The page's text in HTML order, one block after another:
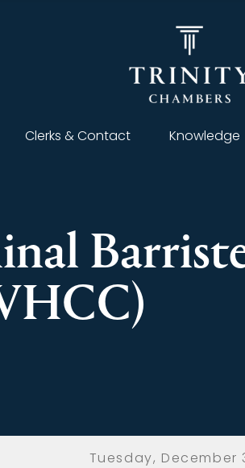
Clerks & Contact Knowledge
Tuesday, December